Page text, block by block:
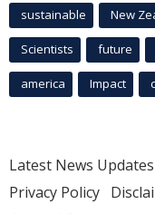
sustainable New
Scientists future
america Impact
Latest News Updates
Privacy Policy